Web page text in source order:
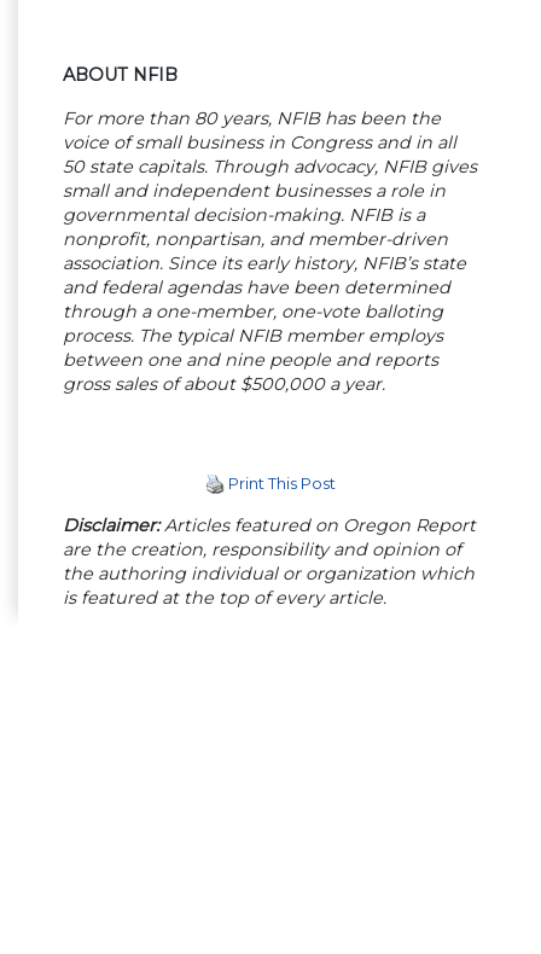
ABOUT NFIB
For more than 80 years, NFIB has been the
voice of small business in Congress and in all
50 state capitals. Through advocacy, NFIB gives
small and independent businesses a role in
governmental decision-making. NFIB is a
nonprofit, nonpartisan, and member-driven
association. Since its early history, NFIB’s state
and federal agendas have been determined
through a one-member, one-vote balloting
process. The typical NFIB member employs
between one and nine people and reports
gross sales of about $500,000 a year.
Print This Post
Disclaimer:Articles featured on Oregon Report
are the creation, responsibility and opinion of
the authoring individual or organization which
is featured at the top of every article.